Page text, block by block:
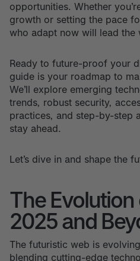
opportunities. Whether
growth or setting the pace
who adapt now will lead the
Ready to future-proof your
guide is your roadmap to
We’ll explore emerging
trends, robust security,
practices, and step-by-step
stay ahead.
Let’s dive in and shape the
The
2025 and
The futuristic web is
blending cutting-edge